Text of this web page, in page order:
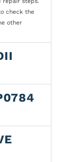
check the
other